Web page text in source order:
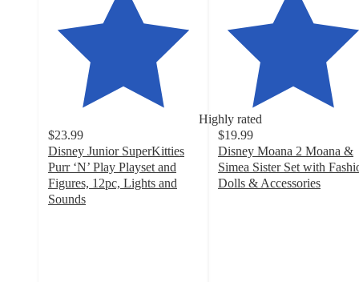
Highly rated
$23.99
Disney Junior SuperKitties
Purr ‘N’ Play Playset and
Figures, 12pc, Lights and
Sounds
$19.99
Disney Moana 2 Moana &
Simea Sister Set with
Dolls & Accessories